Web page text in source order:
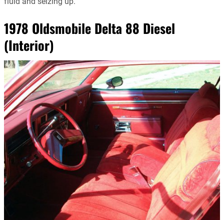
1978 Oldsmobile Delta 88 Diesel
(Interior)